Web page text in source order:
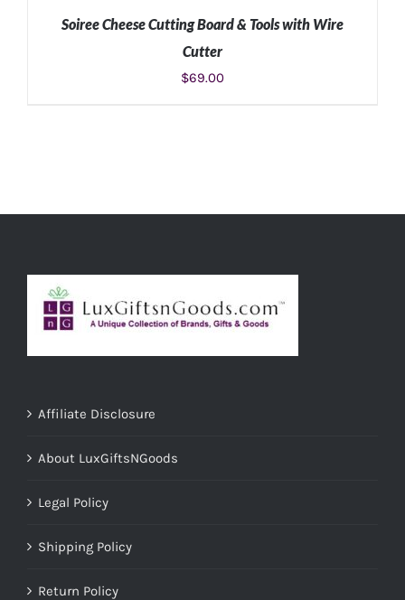
Soiree Cheese Cutting Board & Tools with Wire
Cutter
$69.00
Affiliate Disclosure
About LuxGiftsNGoods
Legal Policy
Shipping Policy
Return Policy